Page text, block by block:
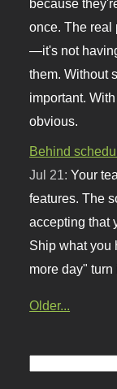
because
once. The real
—it's not
them. Without
important.
obvious.
Behind
Jul 21:Your
features. The
accepting that
Ship what you
more day"
Older...